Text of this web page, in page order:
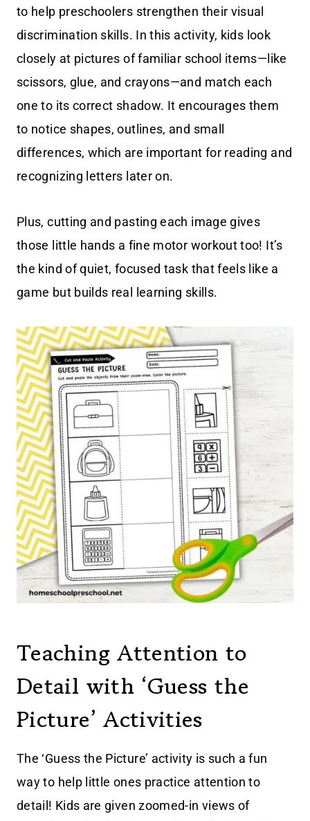
to help preschoolers strengthen their visual
discrimination skills. In this activity, kids look
closely at pictures of familiar school items—like
scissors, glue, and crayons—and match each
one to its correct shadow. It encourages them
to notice shapes, outlines, and small
differences, which are important for reading and
recognizing letters later on.
Plus, cutting and pasting each image gives
those little hands a fine motor workout too! It’s
the kind of quiet, focused task that feels like a
game but builds real learning skills.
Teaching Attention to
Detail with ‘Guess the
Picture’ Activities
The ‘Guess the Picture’ activity is such a fun
way to help little ones practice attention to
detail! Kids are given zoomed-in views of